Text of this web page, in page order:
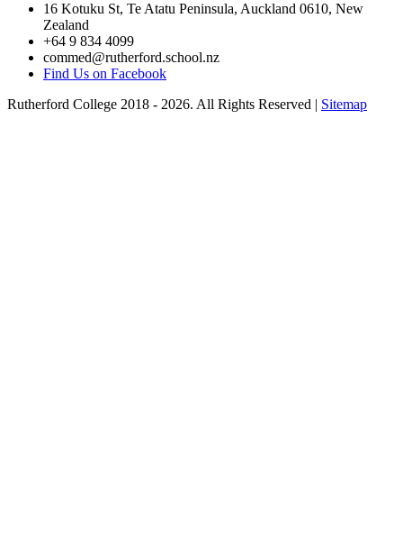
16 Kotuku St, Te Atatu Peninsula, Auckland 0610, New
Zealand
+64 9 834 4099
commed@rutherford.school.nz
Find Us on Facebook
Rutherford College 2018 - 2026. All Rights Reserved | Sitemap